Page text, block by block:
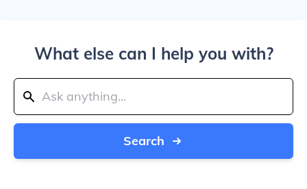
What else can I help you with?
Search